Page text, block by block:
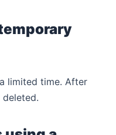
limited time. After